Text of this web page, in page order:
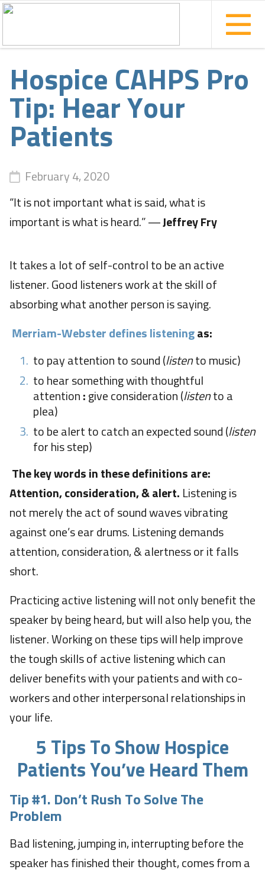
Hospice CAHPS Pro
Tip: Hear Your
Patients
February 4, 2020
“It is not important what is said, what is
important is what is heard.” ― Jeffrey Fry
It takes a lot of self-control to be an active
listener. Good listeners work at the skill of
absorbing what another person is saying.
Merriam-Webster defines listening as:
to pay attention to sound (listen to music)
to hear something with thoughtful
attention : give consideration (listen to a
plea)
to be alert to catch an expected sound (listen
for his step)
The key words in these definitions are:
Attention, consideration, & alert. Listening is
not merely the act of sound waves vibrating
against one’s ear drums. Listening demands
attention, consideration, & alertness or it falls
short.
Practicing active listening will not only benefit the
speaker by being heard, but will also help you, the
listener. Working on these tips will help improve
the tough skills of active listening which can
deliver benefits with your patients and with co-
workers and other interpersonal relationships in
your life.
5 Tips To Show Hospice
Patients You’ve Heard Them
Tip #1. Don’t Rush To Solve The
Problem
Bad listening, jumping in, interrupting before the
speaker has finished their thought, comes from a